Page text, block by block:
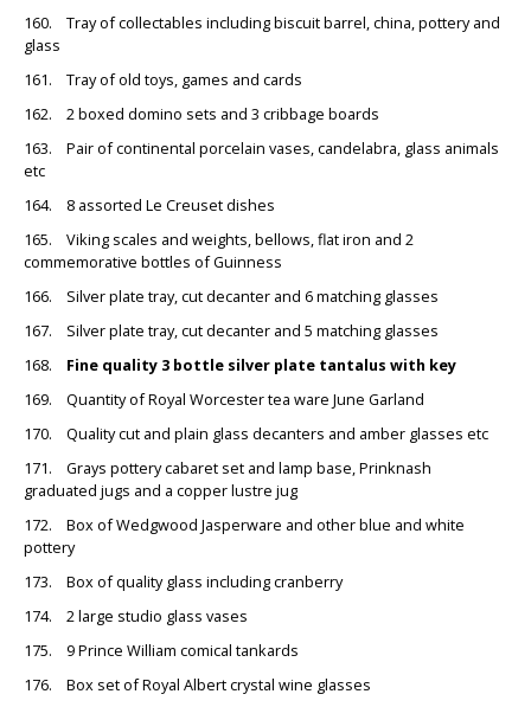
160. Tray of collectables including biscuit barrel, china, pottery and
glass
161. Tray of old toys, games and cards
162. 2 boxed domino sets and 3 cribbage boards
163. Pair of continental porcelain vases, candelabra, glass animals
etc
164. 8 assorted Le Creuset dishes
165. Viking scales and weights, bellows, flat iron and 2
commemorative bottles of Guinness
166. Silver plate tray, cut decanter and 6 matching glasses
167. Silver plate tray, cut decanter and 5 matching glasses
168. Fine quality 3 bottle silver plate tantalus with key
169. Quantity of Royal Worcester tea ware June Garland
170. Quality cut and plain glass decanters and amber glasses etc
171. Grays pottery cabaret set and lamp base, Prinknash
graduated jugs and a copper lustre jug
172. Box of Wedgwood Jasperware and other blue and white
pottery
173. Box of quality glass including cranberry
174. 2 large studio glass vases
175. 9 Prince William comical tankards
176. Box set of Royal Albert crystal wine glasses